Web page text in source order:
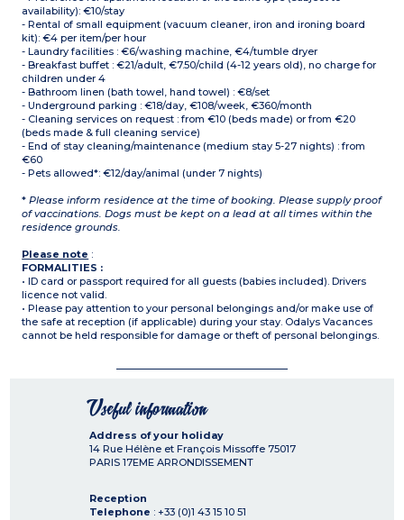
availability): €10/stay
- Rental of small equipment (vacuum cleaner, iron and ironing board
kit): €4 per item/per hour
- Laundry facilities : €6/washing machine, €4/tumble dryer
- Breakfast buffet : €21/adult, €7.50/child (4-12 years old), no charge for
children under 4
- Bathroom linen (bath towel, hand towel) : €8/set
- Underground parking : €18/day, €108/week, €360/month
- Cleaning services on request : from €10 (beds made) or from €20
(beds made & full cleaning service)
- End of stay cleaning/maintenance (medium stay 5-27 nights) : from
€60
- Pets allowed*: €12/day/animal (under 7 nights)
* Please inform residence at the time of booking. Please supply proof
of vaccinations. Dogs must be kept on a lead at all times within the
residence grounds.
Please note :
FORMALITIES :
• ID card or passport required for all guests (babies included). Drivers
licence not valid.
• Please pay attention to your personal belongings and/or make use of
the safe at reception (if applicable) during your stay. Odalys Vacances
cannot be held responsible for damage or theft of personal belongings.
Useful information
Address of your holiday
14 Rue Hélène et François Missoffe 75017
PARIS 17EME ARRONDISSEMENT
Reception
Telephone : +33 (0)1 43 15 10 51